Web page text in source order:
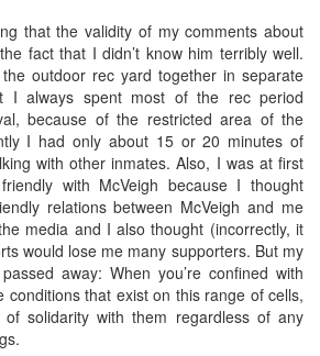
that the validity of my comments about
fact that I didn’t know him terribly well.
outdoor rec yard together in separate
I always spent most of the rec period
because of the restricted area of the
I had only about 15 or 20 minutes of
with other inmates. Also, I was at first
with McVeigh because I thought
relations between McVeigh and me
media and I also thought (incorrectly, it
would lose me many supporters. But my
away: When you’re confined with
conditions that exist on this range of cells,
solidarity with them regardless of any